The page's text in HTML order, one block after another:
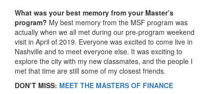
What was your best memory from your Master’s
program? My best memory from the MSF program was
actually when we all met during our pre-program weekend
visit in April of 2019. Everyone was excited to come live in
Nashville and to meet everyone else. It was exciting to
explore the city with my new classmates, and the people I
met that time are still some of my closest friends.
DON’T MISS: MEET THE MASTERS OF FINANCE